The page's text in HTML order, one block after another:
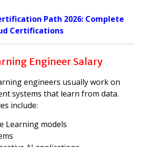
Path 2026: Complete
Certifications
Engineer Salary
engineers usually work on
systems that learn from data.
include:
Learning models